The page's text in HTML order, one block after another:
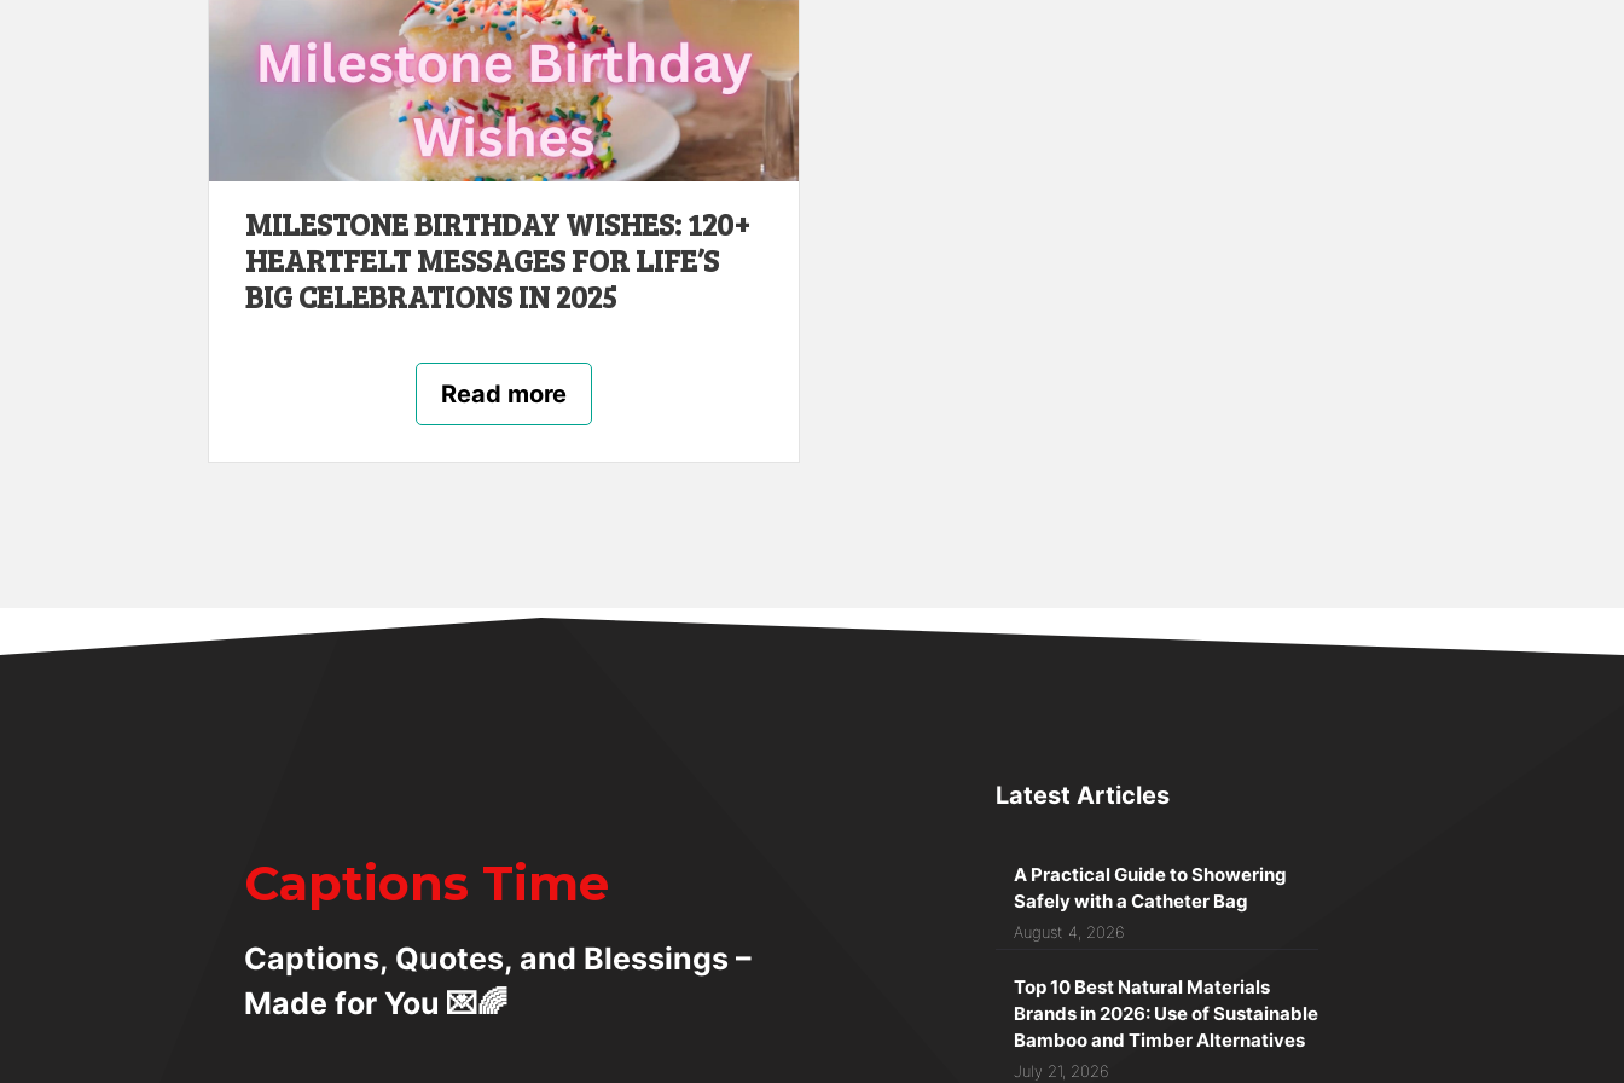
MILESTONE BIRTHDAY WISHES: 120+
HEARTFELT MESSAGES FOR LIFE’S
BIG CELEBRATIONS IN 2025
Read more
Captions Time
Captions, Quotes, and Blessings –
Made for You 💌🌈
Latest Articles
A Practical Guide to Showering
Safely with a Catheter Bag
August 4, 2026
Top 10 Best Natural Materials
Brands in 2026: Use of Sustainable
Bamboo and Timber Alternatives
July 21, 2026